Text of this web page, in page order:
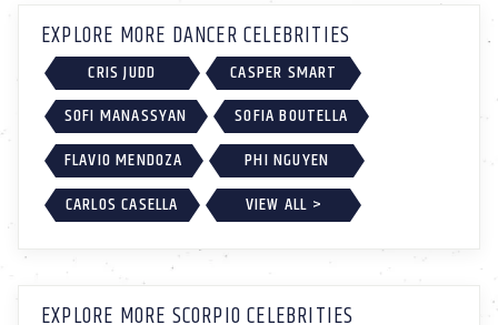
EXPLORE MORE DANCER CELEBRITIES
CRIS JUDD
CASPER SMART
SOFI MANASSYAN
SOFIA BOUTELLA
FLAVIO MENDOZA
PHI NGUYEN
CARLOS CASELLA
VIEW ALL >
EXPLORE MORE SCORPIO CELEBRITIES